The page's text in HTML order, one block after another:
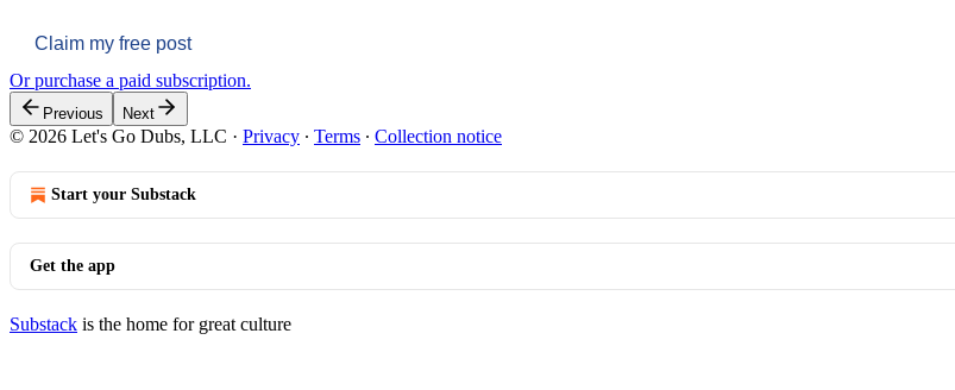
Claim my free post
Or purchase a paid subscription.
Previous Next
© 2026 Let's Go Dubs, LLC · Privacy ∙ Terms ∙ Collection notice
Start your Substack
Get the app
Substack is the home for great culture